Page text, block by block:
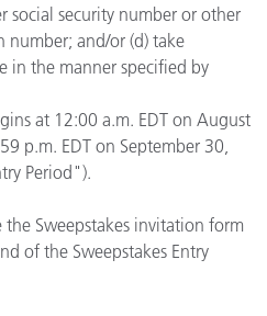
social security number or other
number; and/or (d) take
in the manner specified by
at 12:00 a.m. EDT on August
p.m. EDT on September 30,
Period").
the Sweepstakes invitation form
of the Sweepstakes Entry